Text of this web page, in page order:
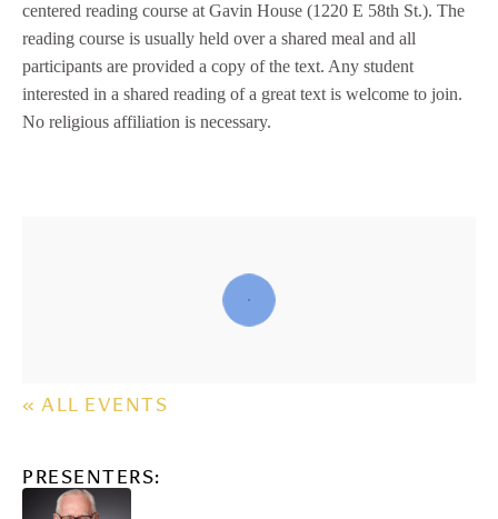
centered reading course at Gavin House (1220 E 58th St.). The
reading course is usually held over a shared meal and all
participants are provided a copy of the text. Any student
interested in a shared reading of a great text is welcome to join.
No religious affiliation is necessary.
« ALL EVENTS
PRESENTERS: